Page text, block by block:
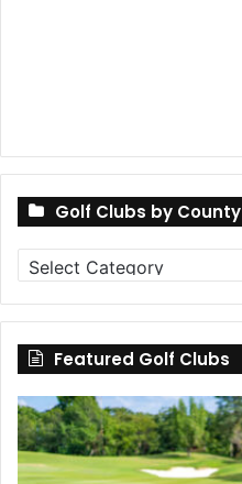
Golf Clubs by County
Golf
Clubs
by
County
Featured Golf Clubs